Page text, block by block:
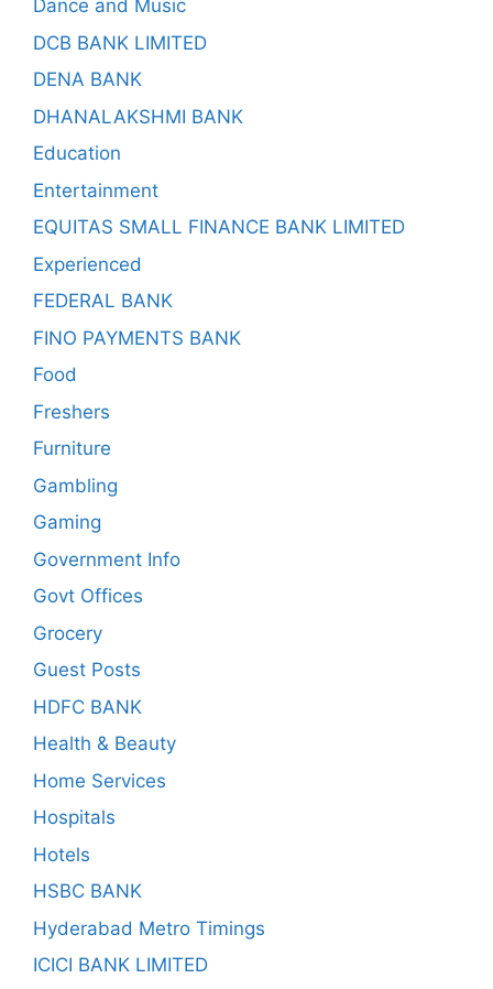
Dance and Music
DCB BANK LIMITED
DENA BANK
DHANALAKSHMI BANK
Education
Entertainment
EQUITAS SMALL FINANCE BANK LIMITED
Experienced
FEDERAL BANK
FINO PAYMENTS BANK
Food
Freshers
Furniture
Gambling
Gaming
Government Info
Govt Offices
Grocery
Guest Posts
HDFC BANK
Health & Beauty
Home Services
Hospitals
Hotels
HSBC BANK
Hyderabad Metro Timings
ICICI BANK LIMITED